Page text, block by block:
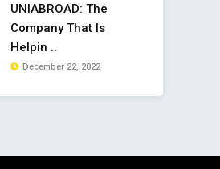
UNIABROAD: The
Company That Is
Helpin ..
December 22, 2022